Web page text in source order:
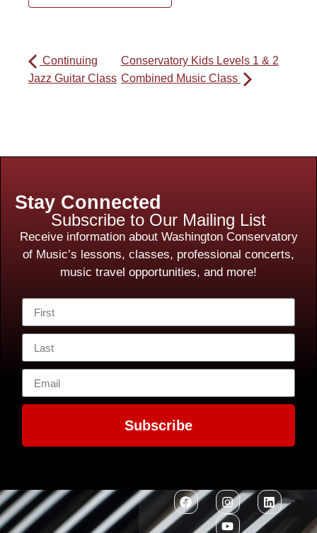
Continuing
Jazz Guitar Class
Conservatory Kids Levels 1 & 2
Combined Music Class
Stay Connected
Subscribe to Our Mailing List
Receive information about Washington Conservatory
of Music’s lessons, classes, professional concerts,
music travel opportunities, and more!
Subscribe